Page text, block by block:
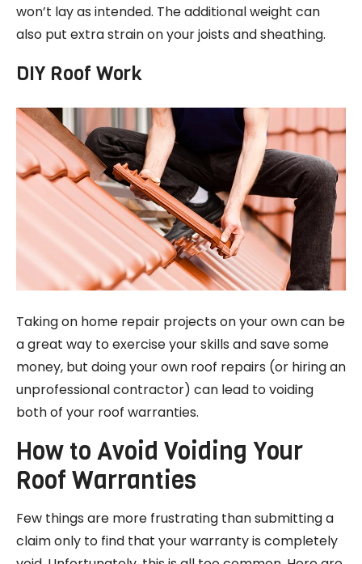
won’t lay as intended. The additional weight can
also put extra strain on your joists and sheathing.
DIY Roof Work
Taking on home repair projects on your own can be
a great way to exercise your skills and save some
money, but doing your own roof repairs (or hiring an
unprofessional contractor) can lead to voiding
both of your roof warranties.
How to Avoid Voiding Your
Roof Warranties
Few things are more frustrating than submitting a
claim only to find that your warranty is completely